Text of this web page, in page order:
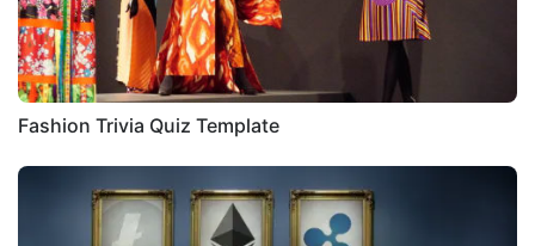
Fashion Trivia Quiz Template